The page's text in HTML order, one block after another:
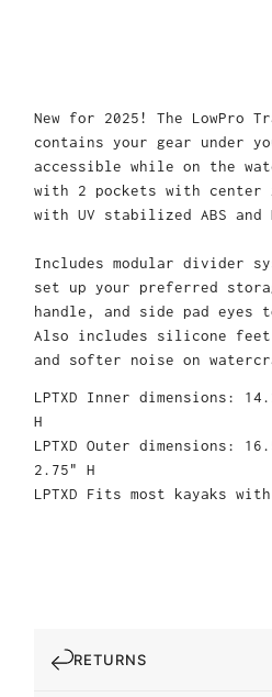
New for 2025! The LowPro
contains your gear under
accessible while on the
with 2 pockets with center
with UV stabilized ABS and
Includes modular divider
set up your preferred
handle, and side pad
Also includes silicone
and softer noise on
LPTXD Inner dimensions:
H
LPTXD Outer dimensions:
2.75" H
LPTXD Fits most kayaks
RETURNS